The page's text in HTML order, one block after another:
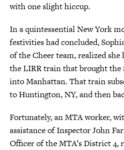
with one slight hiccup.
In a quintessential New York
festivities had concluded,
of the Cheer team, realized
the LIRR train that brought the
into Manhattan. That train
to Huntington, NY, and then
Fortunately, an MTA worker,
assistance of Inspector John
Officer of the MTA’s District 4,